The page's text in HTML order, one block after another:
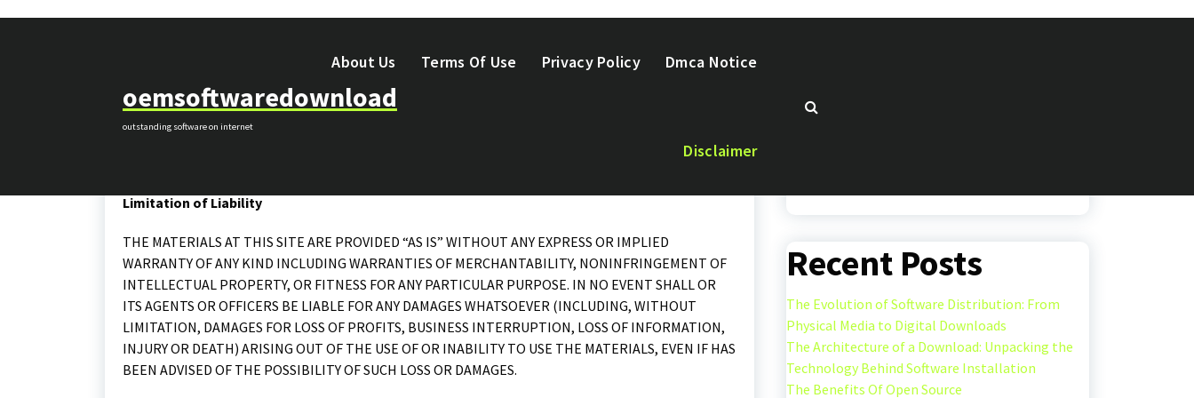
oemsoftwaredownload
outstanding software on internet
About Us Terms Of Use Privacy Policy Dmca Notice
Disclaimer
makes no representations, warranties, or assurances as to the accuracy, currency or completeness of
Limitation of Liability
THE MATERIALS AT THIS SITE ARE PROVIDED “AS IS” WITHOUT ANY EXPRESS OR IMPLIED
WARRANTY OF ANY KIND INCLUDING WARRANTIES OF MERCHANTABILITY, NONINFRINGEMENT OF
INTELLECTUAL PROPERTY, OR FITNESS FOR ANY PARTICULAR PURPOSE. IN NO EVENT SHALL OR
ITS AGENTS OR OFFICERS BE LIABLE FOR ANY DAMAGES WHATSOEVER (INCLUDING, WITHOUT
LIMITATION, DAMAGES FOR LOSS OF PROFITS, BUSINESS INTERRUPTION, LOSS OF INFORMATION,
INJURY OR DEATH) ARISING OUT OF THE USE OF OR INABILITY TO USE THE MATERIALS, EVEN IF HAS
BEEN ADVISED OF THE POSSIBILITY OF SUCH LOSS OR DAMAGES.
Recent Posts
The Evolution of Software Distribution: From
Physical Media to Digital Downloads
The Architecture of a Download: Unpacking the
Technology Behind Software Installation
The Benefits Of Open Source